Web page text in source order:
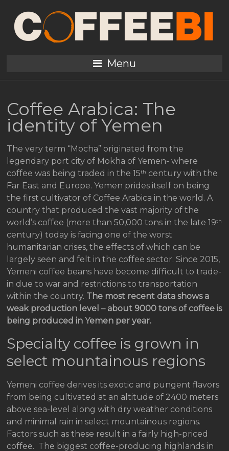
Menu
Coffee Arabica: The
identity of Yemen
The very term “Mocha” originated from the
legendary port city of Mokha of Yemen- where
coffee was being traded in the 15th century with the
Far East and Europe. Yemen prides itself on being
the first cultivator of Coffee Arabica in the world. A
country that produced the vast majority of the
world’s coffee (more than 50,000 tons in the late 19th
century) today is facing one of the worst
humanitarian crises, the effects of which can be
largely seen and felt in the coffee sector. Since 2015,
Yemeni coffee beans have become difficult to trade-
in due to war and restrictions to transportation
within the country. The most recent data shows a
weak production level – about 9000 tons of coffee is
being produced in Yemen per year.
Specialty coffee is grown in
select mountainous regions
Yemeni coffee derives its exotic and pungent flavors
from being cultivated at an altitude of 2400 meters
above sea-level along with dry weather conditions
and minimal rain in select mountainous regions.
Factors such as these result in a fairly high-priced
coffee. The biggest coffee-producing highlands in